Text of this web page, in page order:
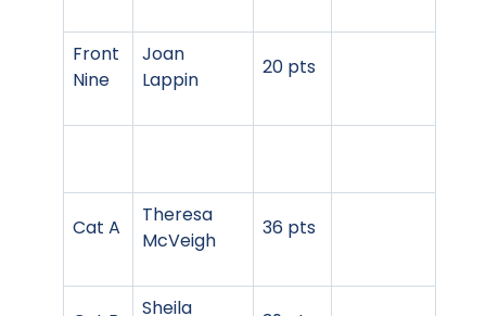
Front
Nine
Joan
Lappin
20 pts
Cat A
Theresa
McVeigh
36 pts
Sheila